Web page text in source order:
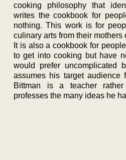
cooking philosophy that
writes the cookbook for
nothing. This work is for
culinary arts from their mothers
It is also a cookbook for
to get into cooking but have
would prefer uncomplicated
assumes his target audience
Bittman is a teacher
professes the many ideas he